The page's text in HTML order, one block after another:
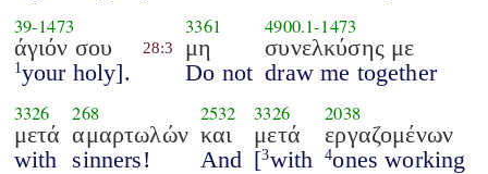
39-1473
άγιόν σου
1 your holy].
28:3
3361
μη
Do not
4900.1-1473
συνελκύσης με
draw me together
3326
μετά
with
268
αμαρτωλών
sinners!
2532
και
And
3326
μετά
[3with
2038
εργαζομένων
4ones working